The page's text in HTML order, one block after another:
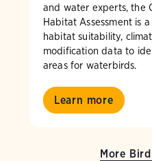
and water experts, the
Habitat Assessment is
habitat suitability,
modification data to
areas for waterbirds.
Learn more
More